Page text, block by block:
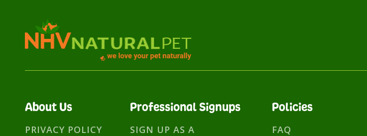
About Us
PRIVACY POLICY
Professional Signups
SIGN UP AS A
Policies
FAQ